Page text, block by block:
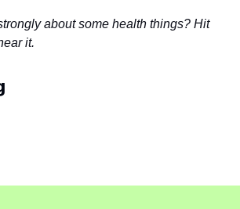
about some health things? Hit
it.